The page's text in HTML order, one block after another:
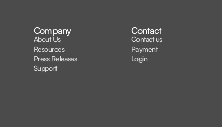
Company
About Us
Resources
Press Releases
Support
Contact
Contact us
Payment
Login